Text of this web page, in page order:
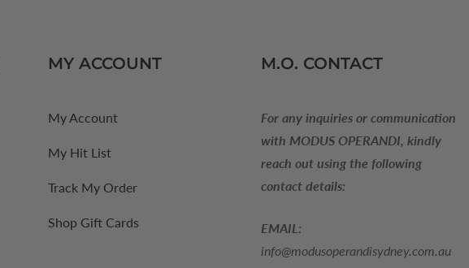
MY ACCOUNT
My Account
My Hit List
Track My Order
Shop Gift Cards
M.O. CONTACT
For any inquiries or communication
with MODUS OPERANDI, kindly
reach out using the following
contact details:
EMAIL:
info@modusoperandisydney.com.au